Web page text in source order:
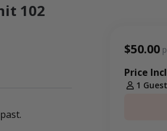
102
$50.00
Price
1 Guest